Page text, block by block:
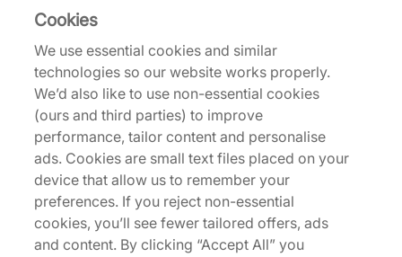
adidas Originals Handball Spezial
Sale
adidas Originals Samba Sale adidas Trainers
Cookies
We use essential cookies and similar
technologies so our website works properly.
We’d also like to use non-essential cookies
(ours and third parties) to improve
performance, tailor content and personalise
ads. Cookies are small text files placed on your
device that allow us to remember your
preferences. If you reject non-essential
cookies, you’ll see fewer tailored offers, ads
and content. By clicking “Accept All” you